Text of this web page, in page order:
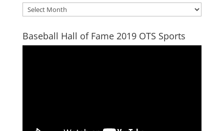
Archives
Baseball Hall of Fame 2019 OTS Sports